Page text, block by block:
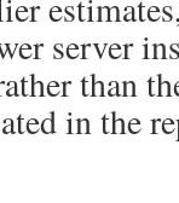
server
than
in the